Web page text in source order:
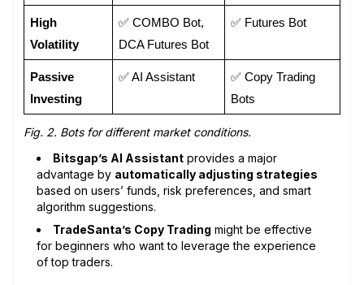
High
Volatility
✅ COMBO Bot,
DCA Futures Bot
✅ Futures Bot
Passive
Investing
✅ AI Assistant
✅ Copy Trading
Bots
Fig. 2. Bots for different market conditions.
Bitsgap’s AI Assistant provides a major
advantage by automatically adjusting strategies
based on users’ funds, risk preferences, and smart
algorithm suggestions.
TradeSanta’s Copy Trading might be effective
for beginners who want to leverage the experience
of top traders.